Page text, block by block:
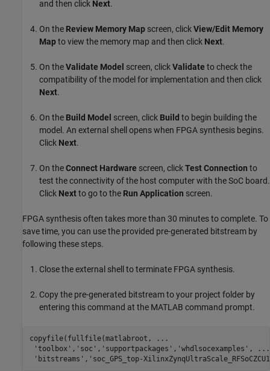
and then click Next.
On the Review Memory Map screen, clickView/Edit Memory
Mapto view the memory map and then click Next.
On theValidate Model screen, clickValidate to check the
compatibility of the model for implementation and then click
Next.
On the Build Model screen, click Build to begin building the
model. An external shell opens when FPGA synthesis begins.
Click Next.
On theConnect Hardware screen, clickTest Connection to
test the connectivity of the host computer with the SoC board.
Click Nextto go to the Run Application screen.
FPGA synthesis often takes more than 30 minutes to complete. To
save time, you can use the provided pre-generated bitstream by
following these steps.
Close the external shell to terminate FPGA synthesis.
Copy the pre-generated bitstream to your project folder by
entering this command at the MATLAB command prompt.
copyfile(fullfile(matlabroot,
...
'toolbox' , 'soc' , 'supportpackages' , 'whdlsocexamples' ,
...
'bitstreams' , 'soc_GPS_top-